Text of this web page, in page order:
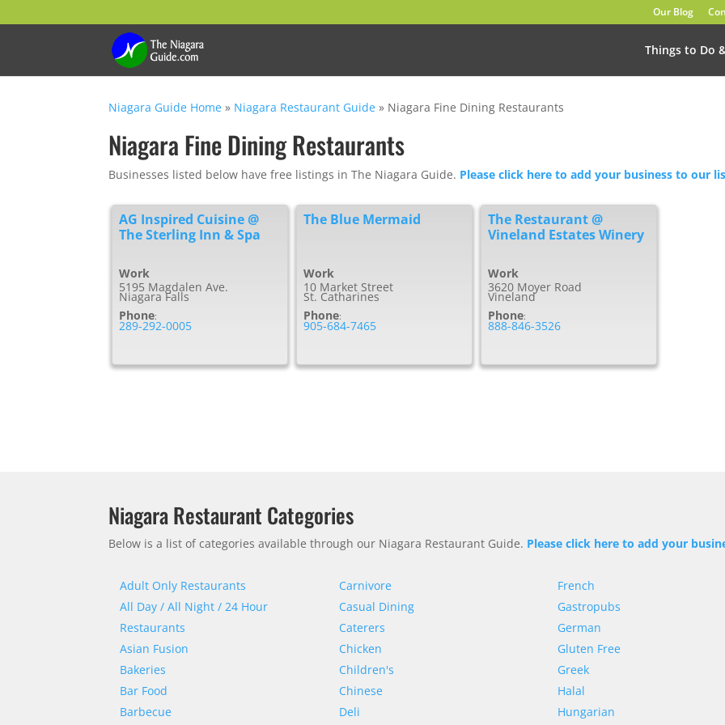
Our Blog
Things to Do
Niagara Guide Home » Niagara Restaurant Guide » Niagara Fine Dining Restaurants
Niagara Fine Dining Restaurants
Businesses listed below have free listings in The Niagara Guide. Please click here to add your business to our
AG Inspired Cuisine @
The Sterling Inn & Spa
Work
5195 Magdalen Ave.
Niagara Falls
Phone:
289-292-0005
The Blue Mermaid
Work
10 Market Street
St. Catharines
Phone:
905-684-7465
The Restaurant @
Vineland Estates Winery
Work
3620 Moyer Road
Vineland
Phone:
888-846-3526
Niagara Restaurant Categories
Below is a list of categories available through our Niagara Restaurant Guide. Please click here to add your
Adult Only Restaurants
All Day / All Night / 24 Hour
Restaurants
Asian Fusion
Bakeries
Bar Food
Barbecue
Carnivore
Casual Dining
Caterers
Chicken
Children's
Chinese
Deli
French
Gastropubs
German
Gluten Free
Greek
Halal
Hungarian